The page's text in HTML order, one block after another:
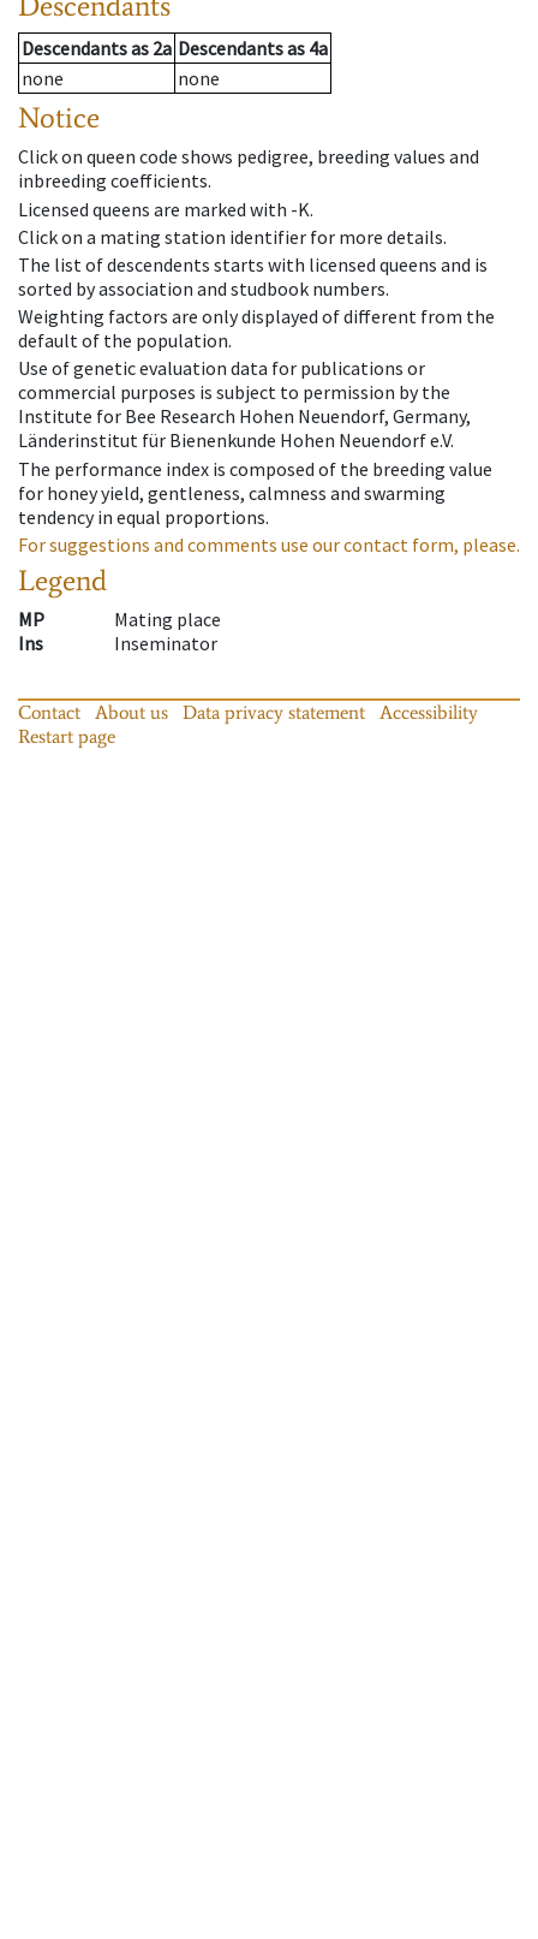
Descendantsas 2a Descendantsas 4a
none
none
Notice
Click on queen code shows pedigree, breeding values and
inbreeding coefficients.
Licensed queens are marked with -K.
Click on a mating station identifier for more details.
The list of descendents starts with licensed queens and is
sorted by association and studbook numbers.
Weighting factors are only displayed of different from the
default of the population.
Use of genetic evaluation data for publications or
commercial purposes is subject to permission by the
Institute for Bee Research Hohen Neuendorf, Germany,
Länderinstitut für Bienenkunde Hohen Neuendorf e.V.
The performance index is composed of the breeding value
for honey yield, gentleness, calmness and swarming
tendency in equal proportions.
For suggestions and comments use our contact form, please.
Legend
MP
Mating place
Ins
Inseminator
Contact About us Data privacy statement
Accessibility
Restart page